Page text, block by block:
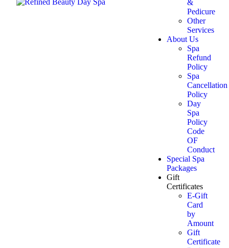
&
Pedicure
Other
Services
About Us
Spa
Refund
Policy
Spa
Cancellation
Policy
Day
Spa
Policy
Code
OF
Conduct
Special Spa
Packages
Gift
Certificates
E-Gift
Card
by
Amount
Gift
Certificate